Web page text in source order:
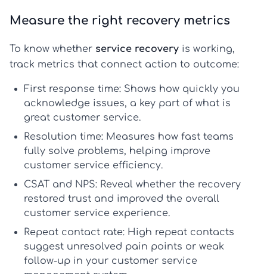
Measure the right recovery metrics
To know whether service recovery is working,
track metrics that connect action to outcome:
First response time: Shows how quickly you
acknowledge issues, a key part of what is
great customer service.
Resolution time: Measures how fast teams
fully solve problems, helping improve
customer service efficiency.
CSAT and NPS: Reveal whether the recovery
restored trust and improved the overall
customer service experience.
Repeat contact rate: High repeat contacts
suggest unresolved pain points or weak
follow-up in your customer service